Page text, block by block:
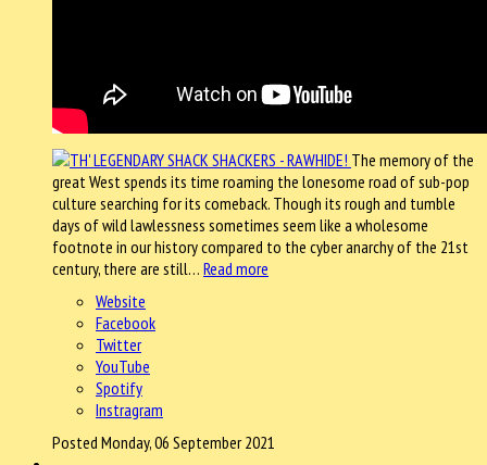
The memory of the
great West spends its time roaming the lonesome road of sub-pop
culture searching for its comeback. Though its rough and tumble
days of wild lawlessness sometimes seem like a wholesome
footnote in our history compared to the cyber anarchy of the 21st
century, there are still… Read more
Website
Facebook
Twitter
YouTube
Spotify
Instragram
Posted Monday, 06 September 2021